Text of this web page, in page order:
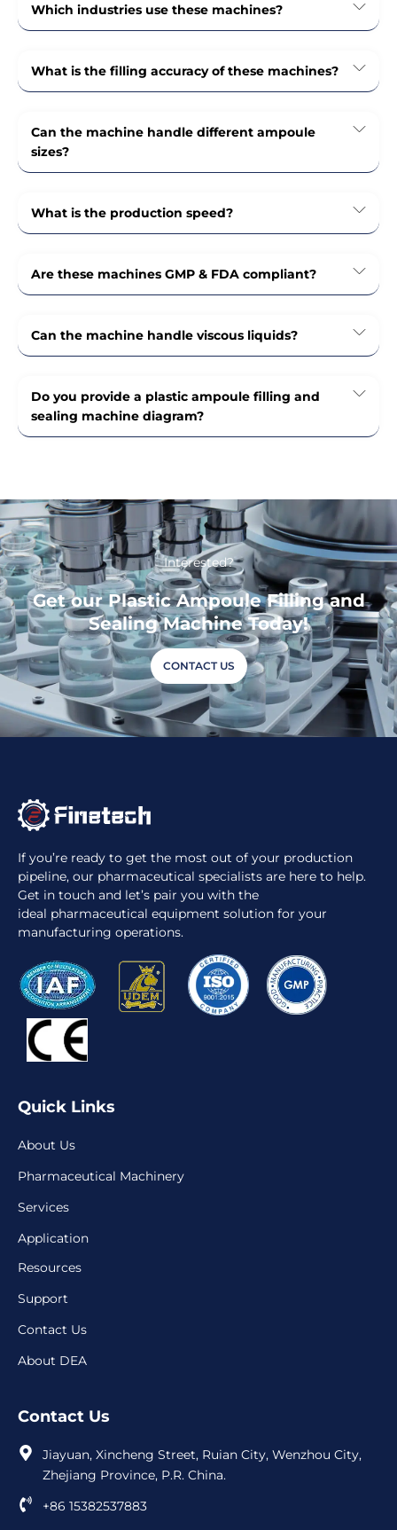
Which industries use these machines?
What is the filling accuracy of these machines?
Can the machine handle different ampoule
sizes?
What is the production speed?
Are these machines GMP & FDA compliant?
Can the machine handle viscous liquids?
Do you provide a plastic ampoule filling and
sealing machine diagram?
Interested?
Get our Plastic Ampoule Filling and
Sealing Machine Today!
CONTACT US
If you’re ready to get the most out of your production
pipeline, our pharmaceutical specialists are here to help.
Get in touch and let’s pair you with the
ideal pharmaceutical equipment solution for your
manufacturing operations.
Quick Links
About Us
Pharmaceutical Machinery
Services
Application
Resources
Support
Contact Us
About DEA
Contact Us
Jiayuan, Xincheng Street, Ruian City, Wenzhou City,
Zhejiang Province, P.R. China.
+86 15382537883